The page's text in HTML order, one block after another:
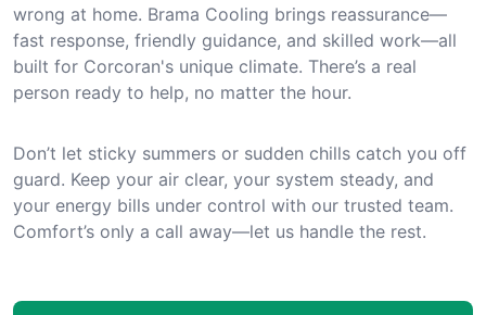
wrong at home. Brama Cooling brings reassurance—
fast response, friendly guidance, and skilled work—all
built for Corcoran's unique climate. There’s a real
person ready to help, no matter the hour.
Don’t let sticky summers or sudden chills catch you off
guard. Keep your air clear, your system steady, and
your energy bills under control with our trusted team.
Comfort’s only a call away—let us handle the rest.